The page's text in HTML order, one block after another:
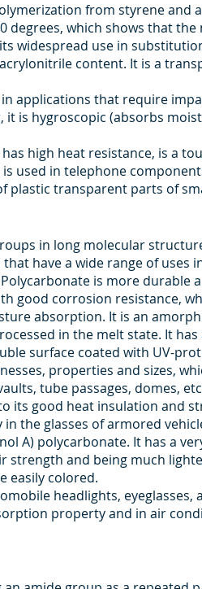
from styrene and
degrees, which shows that
widespread use in
content. It is a
applications that require
it is hygroscopic (absorbs
high heat resistance, is a
used in telephone
transparent parts of
in long molecular
have a wide range of
is more durable
good corrosion resistance,
absorption. It is an
in the melt state. It has
surface coated with UV-
properties and sizes,
tube passages, domes,
its good heat insulation and
the glasses of armored
A) polycarbonate. It has a
and being much
easily colored.
headlights, eyeglasses,
property and in air